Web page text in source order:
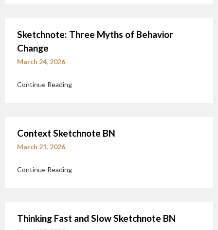
Sketchnote: Three Myths of Behavior
Change
March 24, 2026
Continue Reading
Context Sketchnote BN
March 21, 2026
Continue Reading
Thinking Fast and Slow Sketchnote BN